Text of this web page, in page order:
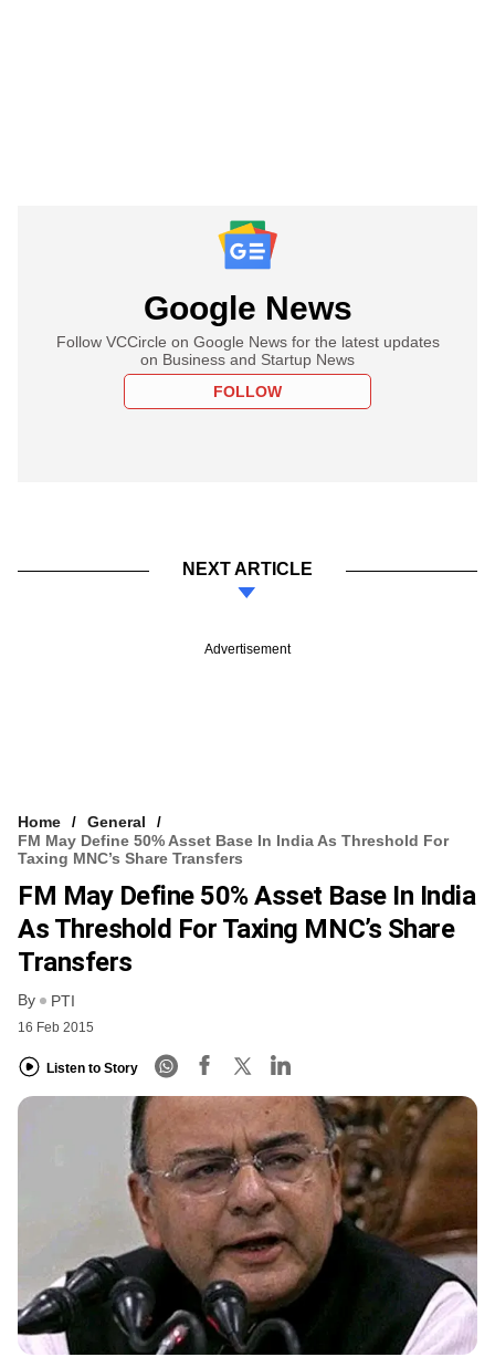
Google News
Follow VCCircle on Google News for the latest updates
on Business and Startup News
FOLLOW
NEXT ARTICLE
Advertisement
Home
General
FM May Define 50% Asset Base In India As Threshold For
Taxing MNC’s Share Transfers
FM May Define 50% Asset Base In India
As Threshold For Taxing MNC’s Share
Transfers
By PTI
16 Feb 2015
Listen to Story